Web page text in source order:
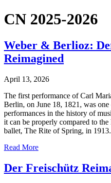
CN 2025-2026
Weber & Berlioz:
Reimagined
April 13, 2026
The first performance of Carl
Berlin, on June 18, 1821, was
performances in the history of
it can be properly compared to
ballet, The Rite of Spring, in
Read More
Der Freischütz